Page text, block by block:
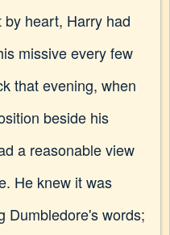
heart, Harry had
missive every few
that evening, when
beside his
a reasonable view
He knew it was
Dumbledore's words;